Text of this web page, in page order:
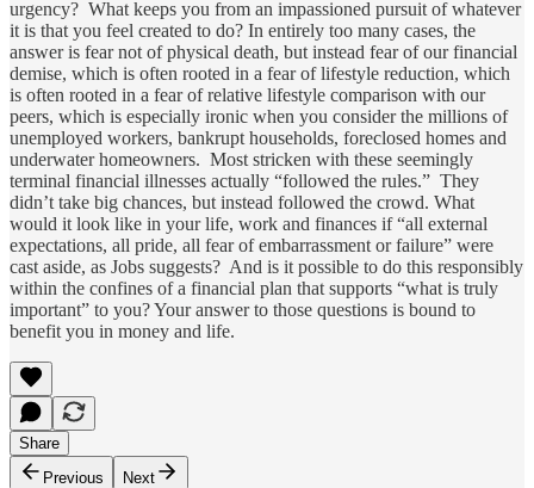
urgency? What keeps you from an impassioned pursuit of whatever
it is that you feel created to do? In entirely too many cases, the
answer is fear not of physical death, but instead fear of our financial
demise, which is often rooted in a fear of lifestyle reduction, which
is often rooted in a fear of relative lifestyle comparison with our
peers, which is especially ironic when you consider the millions of
unemployed workers, bankrupt households, foreclosed homes and
underwater homeowners. Most stricken with these seemingly
terminal financial illnesses actually “followed the rules.” They
didn’t take big chances, but instead followed the crowd. What
would it look like in your life, work and finances if “all external
expectations, all pride, all fear of embarrassment or failure” were
cast aside, as Jobs suggests? And is it possible to do this responsibly
within the confines of a financial plan that supports “what is truly
important” to you? Your answer to those questions is bound to
benefit you in money and life.
Share
Previous
Next